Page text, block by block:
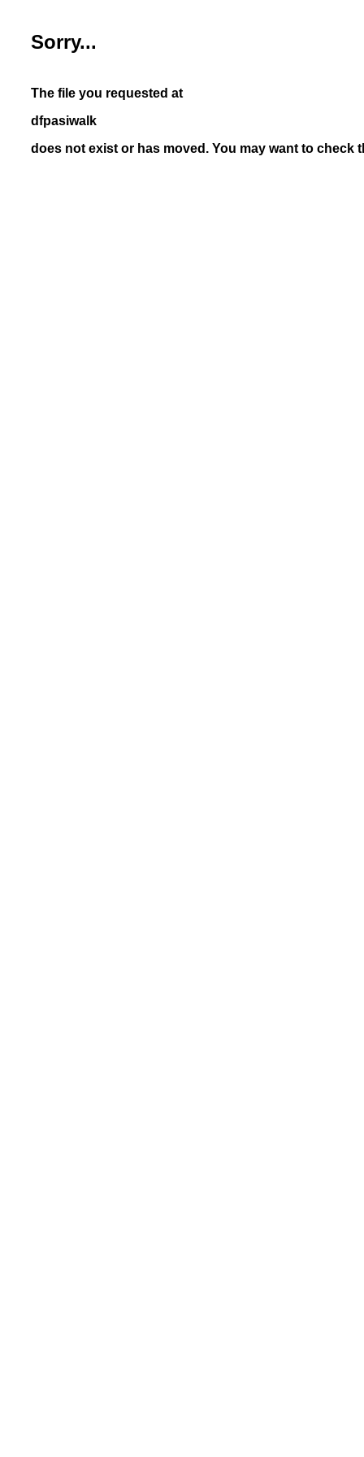
Sorry...
The file you requested at
dfpasiwalk
does not exist or has moved. You may want to check